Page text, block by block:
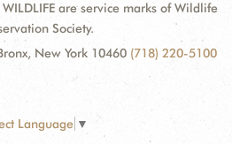
WILDLIFE are service marks of Wildlife
Society.
New York 10460 (718) 220-5100
Language ▼